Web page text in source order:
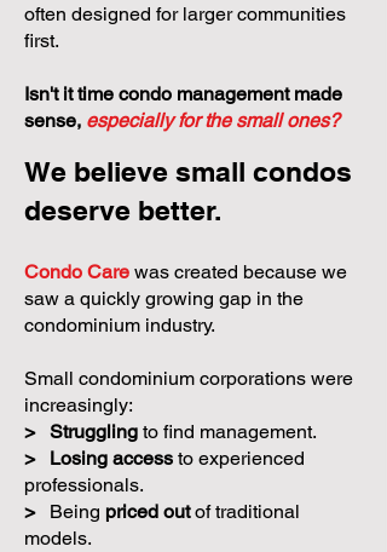
often designed for larger communities
first.
Isn't it time condo management made
sense, especially for the small ones?
We believe small condos
deserve better.
Condo Care was created because we
saw a quickly growing gap in the
condominium industry.
Small condominium corporations were
increasingly:
> Struggling to find management.
>
Losing access to experienced
professionals.
>
Being priced outof traditional
models.